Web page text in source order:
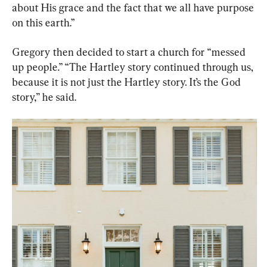
about His grace and the fact that we all have purpose
on this earth.”
Gregory then decided to start a church for “messed
up people.” “The Hartley story continued through us,
because it is not just the Hartley story. It’s the God
story,” he said.